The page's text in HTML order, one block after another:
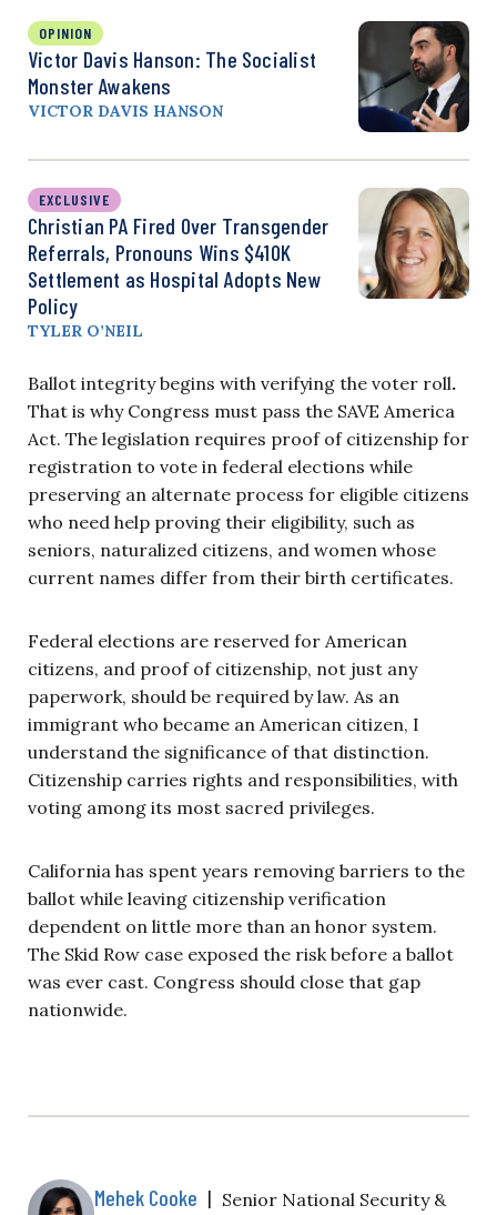
OPINION
Victor Davis Hanson: The Socialist
Monster Awakens
VICTOR DAVIS HANSON
EXCLUSIVE
Christian PA Fired Over Transgender
Referrals, Pronouns Wins $410K
Settlement as Hospital Adopts New
Policy
TYLER O’NEIL
Ballot integrity begins with verifying the voter roll.
That is why Congress must pass the SAVE America
Act. The legislation requires proof of citizenship for
registration to vote in federal elections while
preserving an alternate process for eligible citizens
who need help proving their eligibility, such as
seniors, naturalized citizens, and women whose
current names differ from their birth certificates.
Federal elections are reserved for American
citizens, and proof of citizenship, not just any
paperwork, should be required by law. As an
immigrant who became an American citizen, I
understand the significance of that distinction.
Citizenship carries rights and responsibilities, with
voting among its most sacred privileges.
California has spent years removing barriers to the
ballot while leaving citizenship verification
dependent on little more than an honor system.
The Skid Row case exposed the risk before a ballot
was ever cast. Congress should close that gap
nationwide.
Mehek Cooke | Senior National Security &